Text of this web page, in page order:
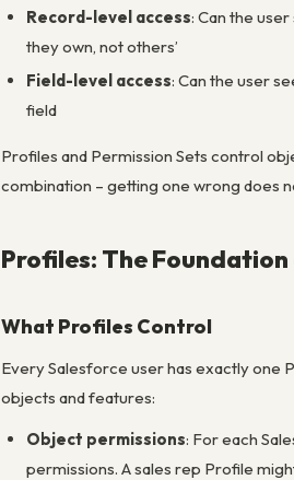
Record-level access: Can the
they own, not others’
Field-level access: Can the user
field
Profiles and Permission Sets control
combination – getting one wrong does
Profiles: The
What Profiles Control
Every Salesforce user has exactly one
objects and features:
Object permissions: For each
permissions. A sales rep Profile